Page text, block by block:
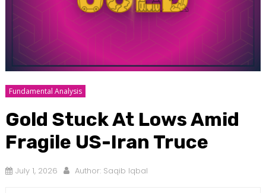
Fundamental Analysis
Gold Stuck At Lows Amid
Fragile US-Iran Truce
July 1, 2026 Author: Saqib Iqbal